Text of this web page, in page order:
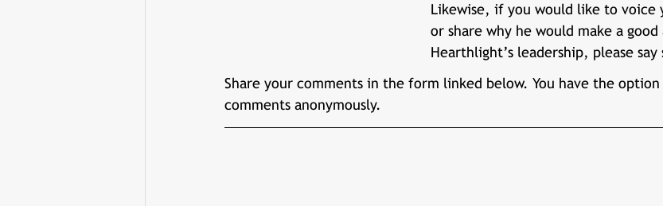
Likewise, if you would like to voice
or share why he would make a
Hearthlight’s leadership, please say
Share your comments in the form linked below. You have the
comments anonymously.